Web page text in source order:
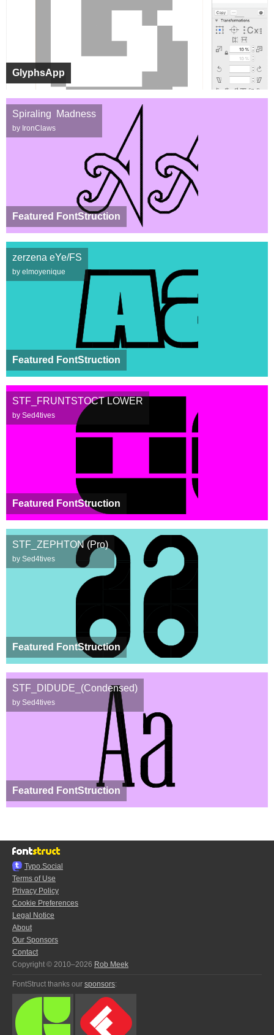
GlyphsApp
Featured FontStruction
Spiraling Madness
by IronClaws
Featured FontStruction
zerzena eYe/FS
by elmoyenique
Featured FontStruction
STF_FRUNTSTOCT LOWER
by Sed4tives
Featured FontStruction
STF_ZEPHTON (Pro)
by Sed4tives
Featured FontStruction
STF_DIDUDE_(Condensed)
by Sed4tives
Typo.Social
Terms of Use
Privacy Policy
Cookie Preferences
Legal Notice
About
Our Sponsors
Contact
Copyright © 2010–2026 Rob Meek
FontStruct thanks our sponsors: